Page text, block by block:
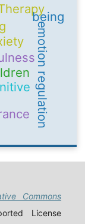
emotion regulation
being
Commons
License